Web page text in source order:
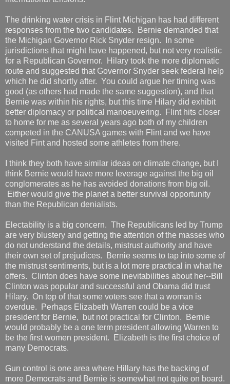
The drinking water crisis in Flint Michigan has had different
responses from the two candidates. Bernie demanded that
the Michigan Governor Rick Snyder resign. In some
jurisdictions that might have happened, but not very realistic
for a Republican Governor. Hilary took the more diplomatic
route and suggested that Governor Snyder seek federal help
which he did shortly after. You could argue her timing was
good (as others had made the same suggestion), and that
Bernie was within his rights, but this time Hilary did exhibit
better diplomacy or political manoeuvering. Flint hits closer
to home for me as several years ago both of my children
competed in the CANUSA games with Flint and we have
visited Fint and hosted some athletes from there.
I think they both have similar ideas on climate change, but I
think Bernie would have more leverage against the big oil
conglomerates as he has avoided donations from big oil.
Either would give the planet a better survival opportunity
than the Republican denialists.
Electability is a big concern. The Republicans led by Trump
are very blustery and getting the attention of the masses who
do not understand the details, mistrust authority and have
their own set of prejudices. Bernie seems to tap into some of
the mistrust sentiments, but is a lot more practical in what he
offers. Clinton does have some inevitabilities about her--Bill
Clinton was popular and successful and Obama did trust
Hilary. On top of that some voters see that a woman is
overdue. Perhaps Elizabeth Warren could be a vice
president for Bernie, but not practical for Clinton. Bernie
would probably be a one term president allowing Warren to
be the first women president. Elizabeth is the first choice of
many Democrats.
Gun control is one area where Hillary has the backing of
more Democrats and Bernie is somewhat not quite on board.